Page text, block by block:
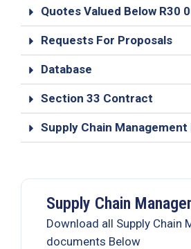
Quotes Valued Below R30
Requests For Proposals
Database
Section 33 Contract
Supply Chain
Supply Chain
Download all Supply Chain
documents Below